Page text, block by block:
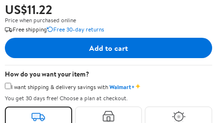
US$11.22
Price when purchased online
Free shipping
Free 30-day returns
Add to cart
How do you want your item?
I want shipping & delivery savings withWalmart+✦
You get 30 days free! Choose a plan at checkout.